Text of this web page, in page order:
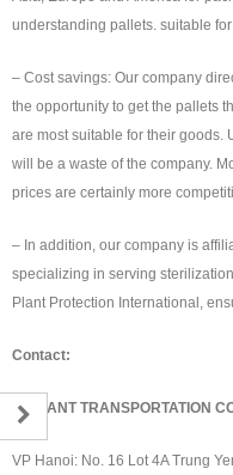
understanding pallets. suitable
– Cost savings: Our company
the opportunity to get the pallets
are most suitable for their goods.
will be a waste of the company.
prices are certainly more
– In addition, our company is
specializing in serving
Plant Protection International,
Contact:
RED ANT TRANSPORTATION
VP Hanoi: No. 16 Lot 4A Trung